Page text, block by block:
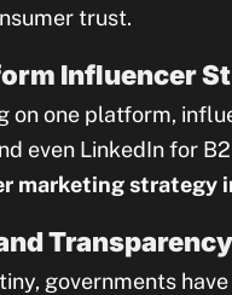
trust.
Influencer
on one platform,
even LinkedIn for
marketing strategy
Transparency
governments